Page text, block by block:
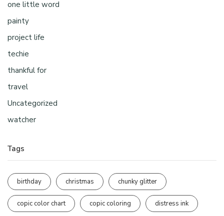
one little word
painty
project life
techie
thankful for
travel
Uncategorized
watcher
Tags
birthday christmas chunky glitter
copic color chart copic coloring distress ink